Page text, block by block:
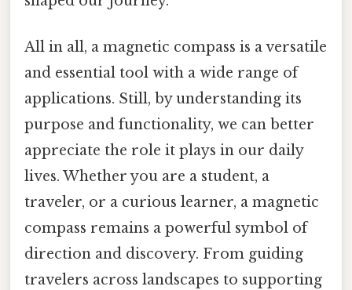
All in all, a magnetic compass is a versatile
and essential tool with a wide range of
applications. Still, by understanding its
purpose and functionality, we can better
appreciate the role it plays in our daily
lives. Whether you are a student, a
traveler, or a curious learner, a magnetic
compass remains a powerful symbol of
direction and discovery. From guiding
travelers across landscapes to supporting